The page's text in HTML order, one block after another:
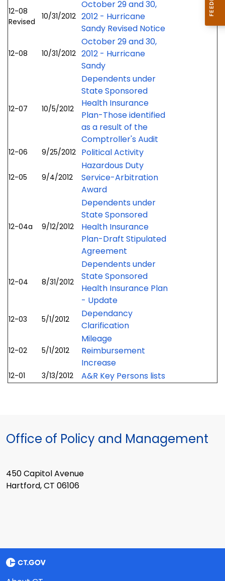
12-08
Revised
10/31/2012
October 29 and 30,
2012 - Hurricane
Sandy Revised Notice
12-08 10/31/2012
October 29 and 30,
2012 - Hurricane
Sandy
12-07 10/5/2012
Dependents under
State Sponsored
Health Insurance
Plan-Those identified
as a result of the
Comptroller's Audit
12-06 9/25/2012 Political Activity
12-05 9/4/2012
Hazardous Duty
Service-Arbitration
Award
12-04a 9/12/2012
Dependents under
State Sponsored
Health Insurance
Plan-Draft Stipulated
Agreement
12-04 8/31/2012
Dependents under
State Sponsored
Health Insurance Plan
- Update
12-03 5/1/2012
Dependancy
Clarification
12-02 5/1/2012
Mileage
Reimbursement
Increase
12-01 3/13/2012 A&R Key Persons lists
Office of Policy and Management
450 Capitol Avenue
Hartford, CT 06106